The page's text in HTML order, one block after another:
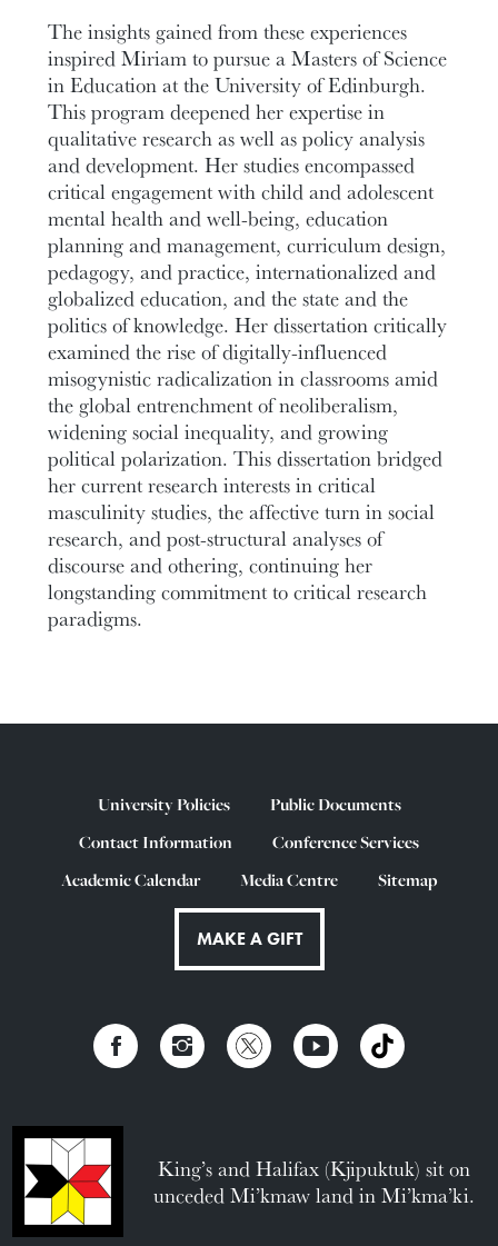
The insights gained from these experiences
inspired Miriam to pursue a Masters of Science
in Education at the University of Edinburgh.
This program deepened her expertise in
qualitative research as well as policy analysis
and development. Her studies encompassed
critical engagement with child and adolescent
mental health and well-being, education
planning and management, curriculum design,
pedagogy, and practice, internationalized and
globalized education, and the state and the
politics of knowledge. Her dissertation critically
examined the rise of digitally-influenced
misogynistic radicalization in classrooms amid
the global entrenchment of neoliberalism,
widening social inequality, and growing
political polarization. This dissertation bridged
her current research interests in critical
masculinity studies, the affective turn in social
research, and post-structural analyses of
discourse and othering, continuing her
longstanding commitment to critical research
paradigms.
University Policies
Public Documents
Contact Information
Conference Services
Academic Calendar
Media Centre Sitemap
MAKE A GIFT
King’s and Halifax (Kjipuktuk) sit on
unceded Mi’kmaw land in Mi’kma’ki.